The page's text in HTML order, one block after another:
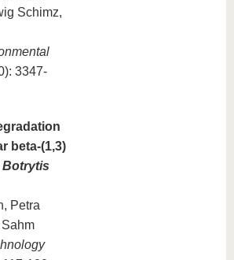
Schimz,
3347-
beta-(1,3)
Botrytis
Petra